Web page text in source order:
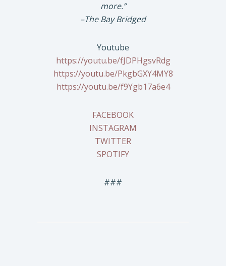
more.”
–The Bay Bridged
Youtube
https://youtu.be/fJDPHgsvRdg
https://youtu.be/PkgbGXY4MY8
https://youtu.be/f9Ygb17a6e4
FACEBOOK
INSTAGRAM
TWITTER
SPOTIFY
###